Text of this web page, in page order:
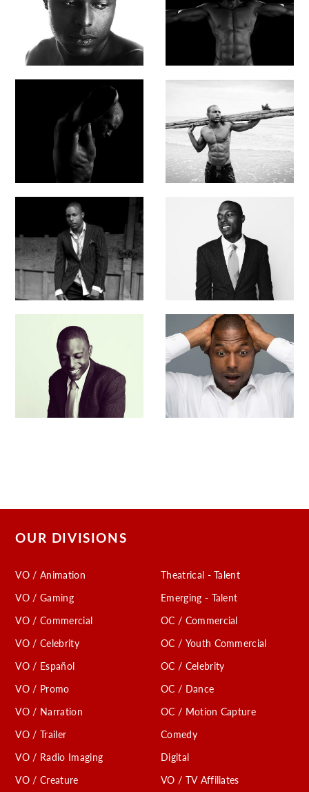
OUR DIVISIONS
VO / Animation
VO / Gaming
VO / Commercial
VO / Celebrity
VO / Español
VO / Promo
VO / Narration
VO / Trailer
VO / Radio Imaging
VO / Creature
Theatrical - Talent
Emerging - Talent
OC / Commercial
OC / Youth Commercial
OC / Celebrity
OC / Dance
OC / Motion Capture
Comedy
Digital
VO / TV Affiliates